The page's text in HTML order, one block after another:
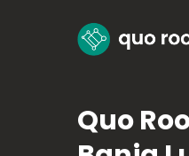
Quo